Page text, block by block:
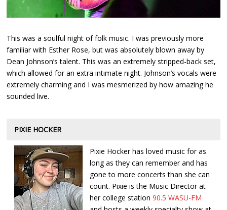
This was a soulful night of folk music. I was previously more
familiar with Esther Rose, but was absolutely blown away by
Dean Johnson’s talent. This was an extremely stripped-back set,
which allowed for an extra intimate night. Johnson’s vocals were
extremely charming and I was mesmerized by how amazing he
sounded live.
PIXIE HOCKER
Pixie Hocker has loved music for as
long as they can remember and has
gone to more concerts than she can
count. Pixie is the Music Director at
her college station90.5 WASU-FM